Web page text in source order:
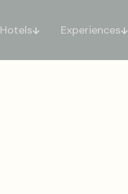
Hotels Experiences